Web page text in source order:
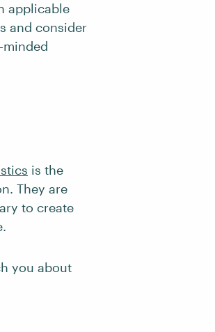
applicable
and consider
is the
They are
to create
you about